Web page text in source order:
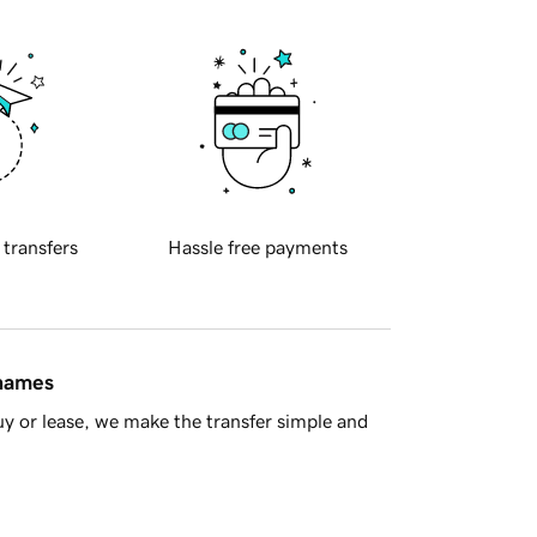
transfers Hassle free payments
or lease, we make the transfer simple and